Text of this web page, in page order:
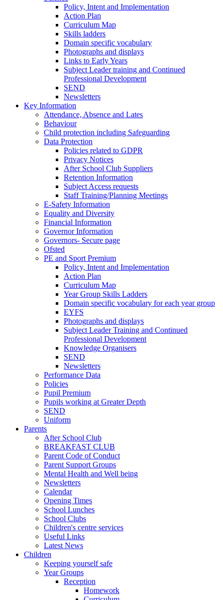
Policy, Intent and Implementation
Action Plan
Curriculum Map
Skills ladders
Domain specific vocabulary
Photographs and displays
Links to Early Years
Subject Leader training and Continued
Professional Development
SEND
Newsletters
Key Information
Attendance, Absence and Lates
Behaviour
Child protection including Safeguarding
Data Protection
Policies related to GDPR
Privacy Notices
After School Club Suppliers
Retention Information
Subject Access requests
Staff Training/Planning Meetings
E-Safety Information
Equality and Diversity
Financial Information
Governor Information
Governors- Secure page
Ofsted
PE and Sport Premium
Policy, Intent and Implementation
Action Plan
Curriculum Map
Year Group Skills Ladders
Domain specific vocabulary for each year group
EYFS
Photographs and displays
Subject Leader Training and Continued
Professional Development
Knowledge Organisers
SEND
Newsletters
Performance Data
Policies
Pupil Premium
Pupils working at Greater Depth
SEND
Uniform
Parents
After School Club
BREAKFAST CLUB
Parent Code of Conduct
Parent Support Groups
Mental Health and Well being
Newsletters
Calendar
Opening Times
School Lunches
School Clubs
Children's centre services
Useful Links
Latest News
Children
Keeping yourself safe
Year Groups
Reception
Homework